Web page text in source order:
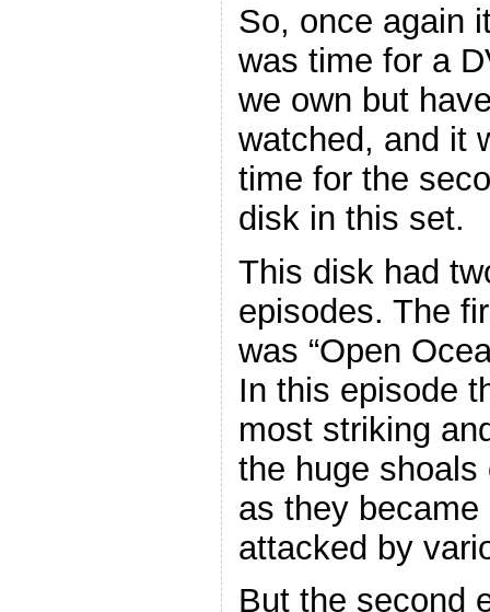
So, once again
was time for a
we own but
watched, and it
time for the
disk in this set.
This disk had
episodes. The
was “Open
In this episode
most striking
the huge
as they became
attacked by
But the second